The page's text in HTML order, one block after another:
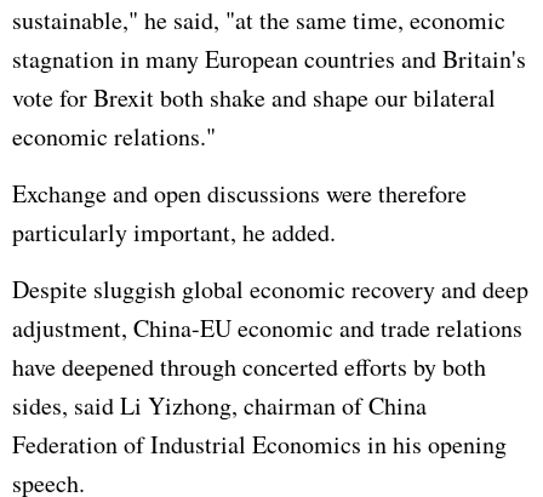
sustainable," he said, "at the same time, economic
stagnation in many European countries and Britain's
vote for Brexit both shake and shape our bilateral
economic relations."
Exchange and open discussions were therefore
particularly important, he added.
Despite sluggish global economic recovery and deep
adjustment, China-EU economic and trade relations
have deepened through concerted efforts by both
sides, said Li Yizhong, chairman of China
Federation of Industrial Economics in his opening
speech.